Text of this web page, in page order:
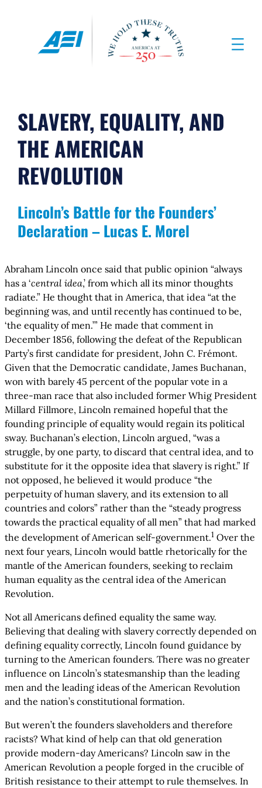
SLAVERY, EQUALITY, AND
THE AMERICAN
REVOLUTION
Lincoln’s Battle for the Founders’
Declaration – Lucas E. Morel
Abraham Lincoln once said that public opinion “always
has a ‘central idea,’ from which all its minor thoughts
radiate.” He thought that in America, that idea “at the
beginning was, and until recently has continued to be,
‘the equality of men.’” He made that comment in
December 1856, following the defeat of the Republican
Party’s first candidate for president, John C. Frémont.
Given that the Democratic candidate, James Buchanan,
won with barely 45 percent of the popular vote in a
three-man race that also included former Whig President
Millard Fillmore, Lincoln remained hopeful that the
founding principle of equality would regain its political
sway. Buchanan’s election, Lincoln argued, “was a
struggle, by one party, to discard that central idea, and to
substitute for it the opposite idea that slavery is right.” If
not opposed, he believed it would produce “the
perpetuity of human slavery, and its extension to all
countries and colors” rather than the “steady progress
towards the practical equality of all men” that had marked
the development of American self-government.1 Over the
next four years, Lincoln would battle rhetorically for the
mantle of the American founders, seeking to reclaim
human equality as the central idea of the American
Revolution.
Not all Americans defined equality the same way.
Believing that dealing with slavery correctly depended on
defining equality correctly, Lincoln found guidance by
turning to the American founders. There was no greater
influence on Lincoln’s statesmanship than the leading
men and the leading ideas of the American Revolution
and the nation’s constitutional formation.
But weren’t the founders slaveholders and therefore
racists? What kind of help can that old generation
provide modern-day Americans? Lincoln saw in the
American Revolution a people forged in the crucible of
British resistance to their attempt to rule themselves. In